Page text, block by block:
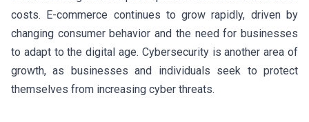
costs. E-commerce continues to grow rapidly, driven by
changing consumer behavior and the need for businesses
to adapt to the digital age. Cybersecurity is another area of
growth, as businesses and individuals seek to protect
themselves from increasing cyber threats.